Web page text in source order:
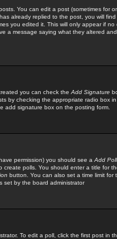
You can edit a post (sometimes for
already replied to the post, you will find
you edited it. This will only appear if no
a message saying what they altered and
you can check the Add Signature
by checking the appropriate radio box
add signature box on the posting form.
permission) you should see a Add Poll
polls. You should enter a title for
button. You can also set a time limit for
set by the board administrator
To edit a poll, click the first post in